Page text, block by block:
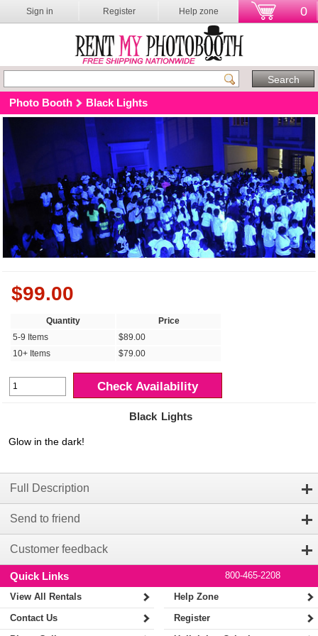
Sign in Register Help zone 0
Photo Booth Black Lights
$99.00
Quantity
Price
5-9 Items
$89.00
10+ Items
$79.00
Check Availability
Black Lights
Glow in the dark!
Full Description
Send to friend
Customer feedback
Quick Links
800-465-2208
View All Rentals
Contact Us
Help Zone
Register